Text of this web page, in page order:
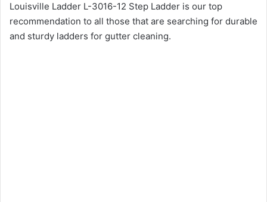
Louisville Ladder L-3016-12 Step Ladder is our top
recommendation to all those that are searching for durable
and sturdy ladders for gutter cleaning.